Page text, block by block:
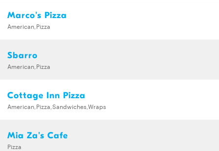
Marco's Pizza
American,Pizza
Sbarro
American,Pizza
Cottage Inn Pizza
American,Pizza,Sandwiches,Wraps
Mia Za's Cafe
Pizza